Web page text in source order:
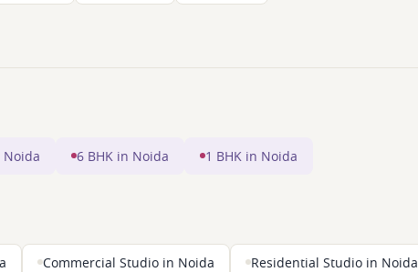
Noida 6 BHK in Noida 1 BHK in Noida
Commercial Studio in Noida Residential Studio in Noida